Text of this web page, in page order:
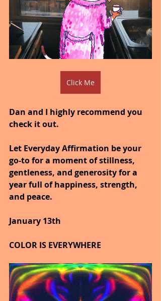
Click Me
Dan and I highly recommend you
check it out.
Let Everyday Affirmation be your
go-to for a moment of stillness,
gentleness, and generosity for a
year full of happiness, strength,
and peace.
January 13th
COLOR IS EVERYWHERE